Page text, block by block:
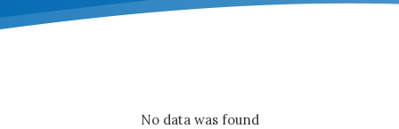
No data was found